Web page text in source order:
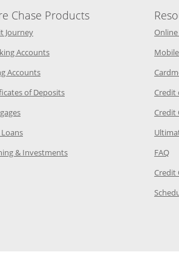
window
Chase Products
JourneyOpens Chase Credit Journey in a new
AccountsOpens Chase.com checking in a
AccountsOpens Chase.com savings in a new
of DepositsOpens Chase.com CDs in a
Opens Chase.com mortgage in a new
Opens Chase.com auto loans in a new
& InvestmentsOpens Chase.com investing in
Credit
Credit
FAQ
Credit